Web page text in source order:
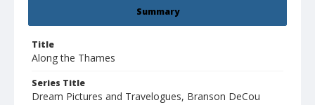
Summary
Title
Along the Thames
Series Title
Dream Pictures and Travelogues, Branson DeCou